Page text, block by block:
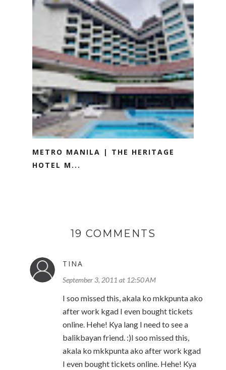
METRO MANILA | THE HERITAGE
HOTEL M...
19 COMMENTS
TINA
September 3, 2011 at 12:50 AM
I soo missed this, akala ko mkkpunta ako
after work kgad I even bought tickets
online. Hehe! Kya lang I need to see a
balikbayan friend. :)I soo missed this,
akala ko mkkpunta ako after work kgad
I even bought tickets online. Hehe! Kya